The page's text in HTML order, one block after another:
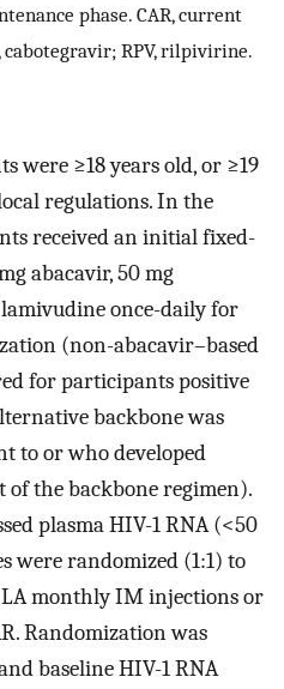
phase. CAR, current
RPV, rilpivirine.
were ≥18 years old, or ≥19
regulations. In the
received an initial fixed-
abacavir, 50 mg
once-daily for
(non-abacavir–based
for participants positive
backbone was
to or who developed
the backbone regimen).
plasma HIV-1 RNA (<50
were randomized (1:1) to
LA monthly IM injections or
Randomization was
baseline HIV-1 RNA